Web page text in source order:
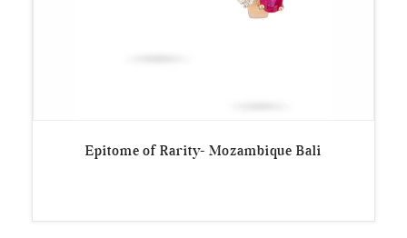
Epitome of Rarity- Mozambique Bali